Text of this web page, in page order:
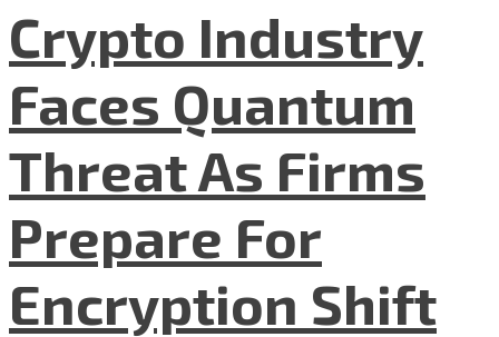
Crypto Industry
Faces Quantum
Threat As Firms
Prepare For
Encryption Shift